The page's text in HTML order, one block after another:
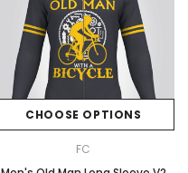
CHOOSE OPTIONS
FC